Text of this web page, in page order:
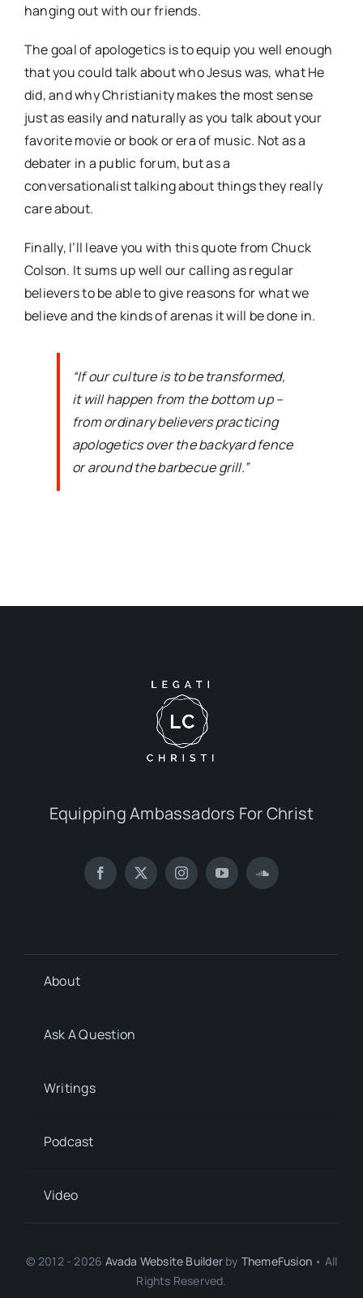
hanging out with our friends.
The goal of apologetics is to equip you well enough
that you could talk about who Jesus was, what He
did, and why Christianity makes the most sense
just as easily and naturally as you talk about your
favorite movie or book or era of music. Not as a
debater in a public forum, but as a
conversationalist talking about things they really
care about.
Finally, I’ll leave you with this quote from Chuck
Colson. It sums up well our calling as regular
believers to be able to give reasons for what we
believe and the kinds of arenas it will be done in.
“If our culture is to be transformed,
it will happen from the bottom up –
from ordinary believers practicing
apologetics over the backyard fence
or around the barbecue grill.”
Equipping Ambassadors For Christ
About
Ask A Question
Writings
Podcast
Video
© 2012 - 2026 Avada Website Builderby ThemeFusion • All
Rights Reserved.